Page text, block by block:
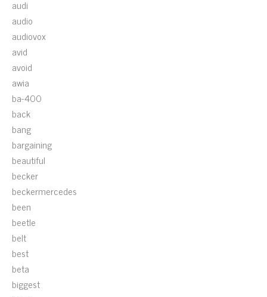
audi
audio
audiovox
avid
avoid
awia
ba-400
back
bang
bargaining
beautiful
becker
beckermercedes
been
beetle
belt
best
beta
biggest